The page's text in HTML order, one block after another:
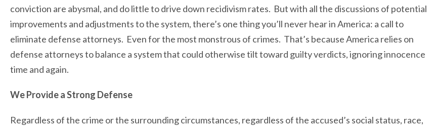
conviction are abysmal, and do little to drive down recidivism rates. But with all the discussions of potential
improvements and adjustments to the system, there’s one thing you’ll never hear in America: a call to
eliminate defense attorneys. Even for the most monstrous of crimes. That’s because America relies on
defense attorneys to balance a system that could otherwise tilt toward guilty verdicts, ignoring innocence
time and again.
We Provide a Strong Defense
Regardless of the crime or the surrounding circumstances, regardless of the accused’s social status, race,